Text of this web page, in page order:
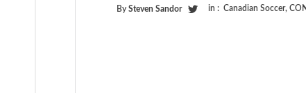
By Steven Sandor in : Canadian Soccer,